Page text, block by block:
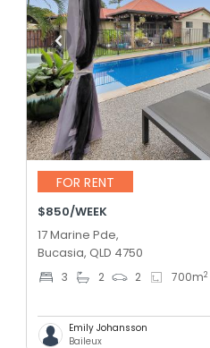
FOR RENT
$850/WEEK
17 Marine Pde,
Bucasia, QLD 4750
3 2 2 700m2
Emily Johansson
Baileux